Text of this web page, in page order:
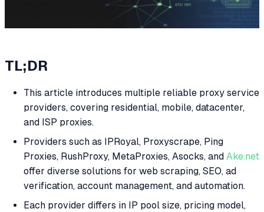
TL;DR
This article introduces multiple reliable proxy service
providers, covering residential, mobile, datacenter,
and ISP proxies.
Providers such as IPRoyal, Proxyscrape, Ping
Proxies, RushProxy, MetaProxies, Asocks, and Ake.net
offer diverse solutions for web scraping, SEO, ad
verification, account management, and automation.
Each provider differs in IP pool size, pricing model,